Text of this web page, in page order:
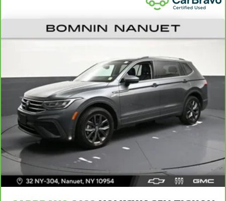
This upholstery simulates leather, is durable and easy to
Laminated side glass - clearly better. Laminated side
glass improves your ride. It’s made of two pieces of
UV protection, sound insulation, and durability.
Laminated side glass is a window into comfort.
Your driving glove. A leather wrapped steering wheel
brings the touch of luxury to your drive.
This provides an attractive appearance with the look of
leather.
Front head restraint control
: Manual front seat head
restraint control
Rear head restraint control
restraint control
Manual reclining rear seat - Lean back, even in back.